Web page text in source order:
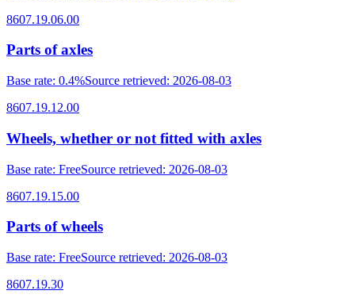
8607.19.06.00
Parts of axles
Base rate: 0.4%Source retrieved: 2026-08-03
8607.19.12.00
Wheels, whether or not fitted with axles
Base rate: FreeSource retrieved: 2026-08-03
8607.19.15.00
Parts of wheels
Base rate: FreeSource retrieved: 2026-08-03
8607.19.30